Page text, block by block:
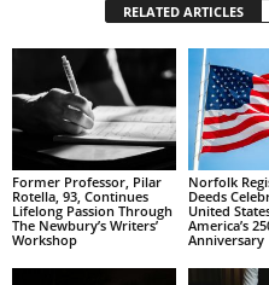
RELATED ARTICLES
Former Professor, Pilar
Rotella, 93, Continues
Lifelong Passion Through
The Newbury’s Writers’
Workshop
Norfolk
Deeds
United
America’s
Anniversary